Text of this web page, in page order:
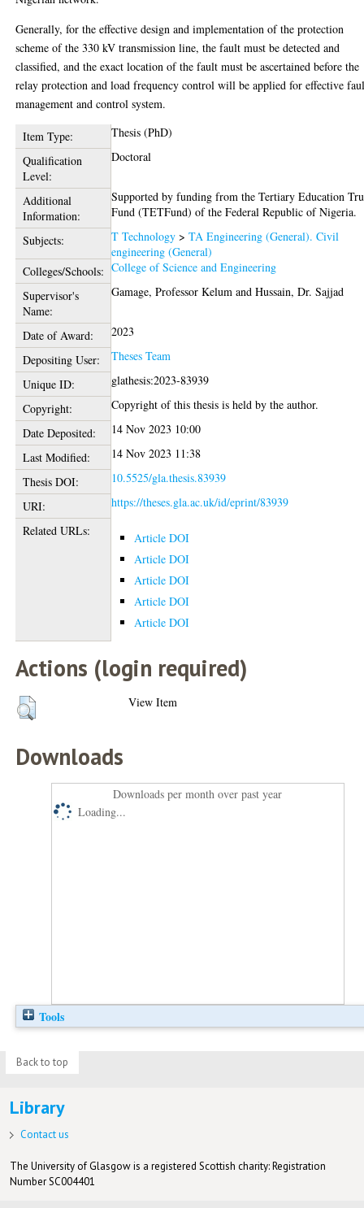
Generally, for the effective design and implementation of the protection
scheme of the 330 kV transmission line, the fault must be detected and
classified, and the exact location of the fault must be ascertained before the
relay protection and load frequency control will be applied for effective
management and control system.
Item Type:
Thesis (PhD)
Qualification
Level:
Doctoral
Additional
Information:
Supported by funding from the Tertiary Education
Fund (TETFund) of the Federal Republic of Nigeria.
Subjects:
T Technology >TA Engineering (General). Civil
engineering (General)
Colleges/Schools: College of Science and Engineering
Supervisor's
Name:
Gamage, Professor Kelum andHussain, Dr. Sajjad
Date of Award:
2023
Depositing User:
Theses Team
Unique ID:
glathesis:2023-83939
Copyright:
Copyright of this thesis is held by the author.
Date Deposited:
14 Nov 2023 10:00
Last Modified:
14 Nov 2023 11:38
Thesis DOI:
10.5525/gla.thesis.83939
URI:
https://theses.gla.ac.uk/id/eprint/83939
Related URLs:
Article DOI
Article DOI
Article DOI
Article DOI
Article DOI
Actions (login required)
View Item
Downloads
Downloads per month over past year
Loading...
Tools
Back to top
Library
Contact us
The University of Glasgow is a registered Scottish charity: Registration
Number SC004401